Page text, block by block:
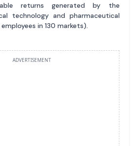
returns generated by the
technology and pharmaceutical
in 130 markets).
ADVERTISEMENT